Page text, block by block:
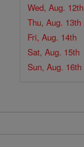
Wed, Aug. 12th
Thu, Aug. 13th
Fri, Aug. 14th
Sat, Aug. 15th
Sun, Aug. 16th